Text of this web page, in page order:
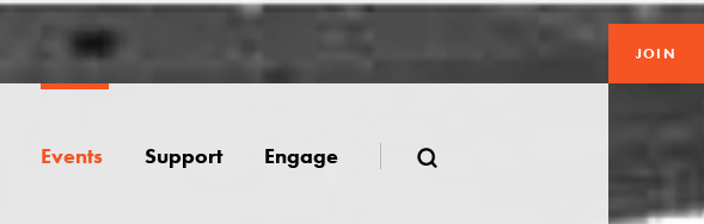
JOIN
Events Support Engage